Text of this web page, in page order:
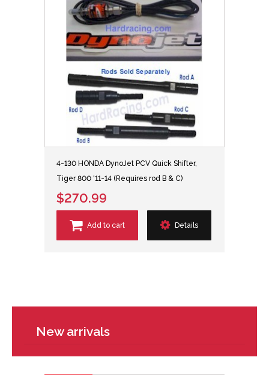
4-130 HONDA DynoJet PCV Quick Shifter,
Tiger 800 '11-14 (Requires rod B & C)
$270.99
Add to cart Details
New arrivals